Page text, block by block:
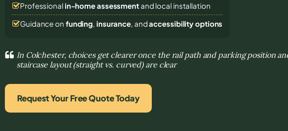
Professional in-home assessmentand local installation
Guidance on funding, insurance, andaccessibility options
In Colchester, choices get clearer once the rail path and parking position
staircase layout (straight vs. curved) are clear
Request Your Free Quote Today